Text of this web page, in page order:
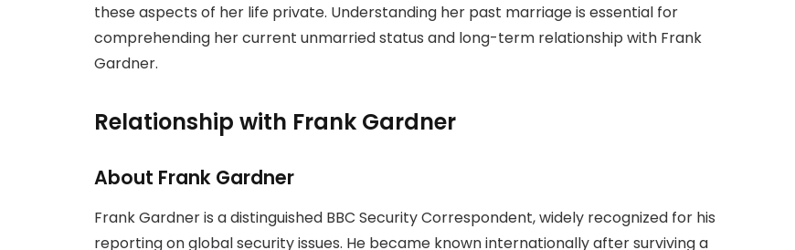
these aspects of her life private. Understanding her past marriage is essential for
comprehending her current unmarried status and long-term relationship with Frank
Gardner.
Relationship with Frank Gardner
About Frank Gardner
Frank Gardner is a distinguished BBC Security Correspondent, widely recognized for his
reporting on global security issues. He became known internationally after surviving a